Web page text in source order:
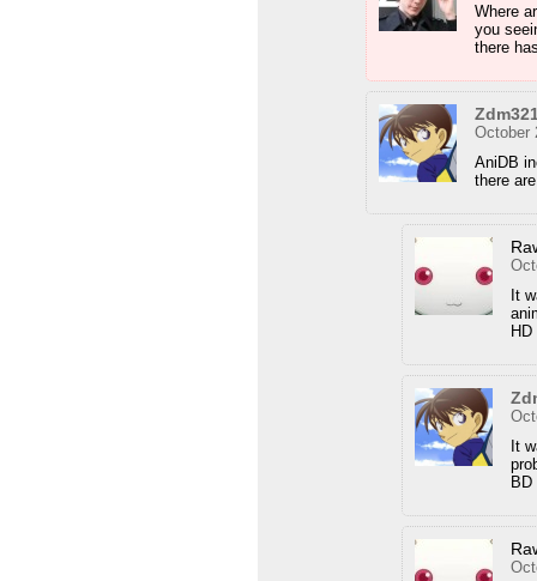
Where
you
there
October
AniDB
there
It
HD
It
BD